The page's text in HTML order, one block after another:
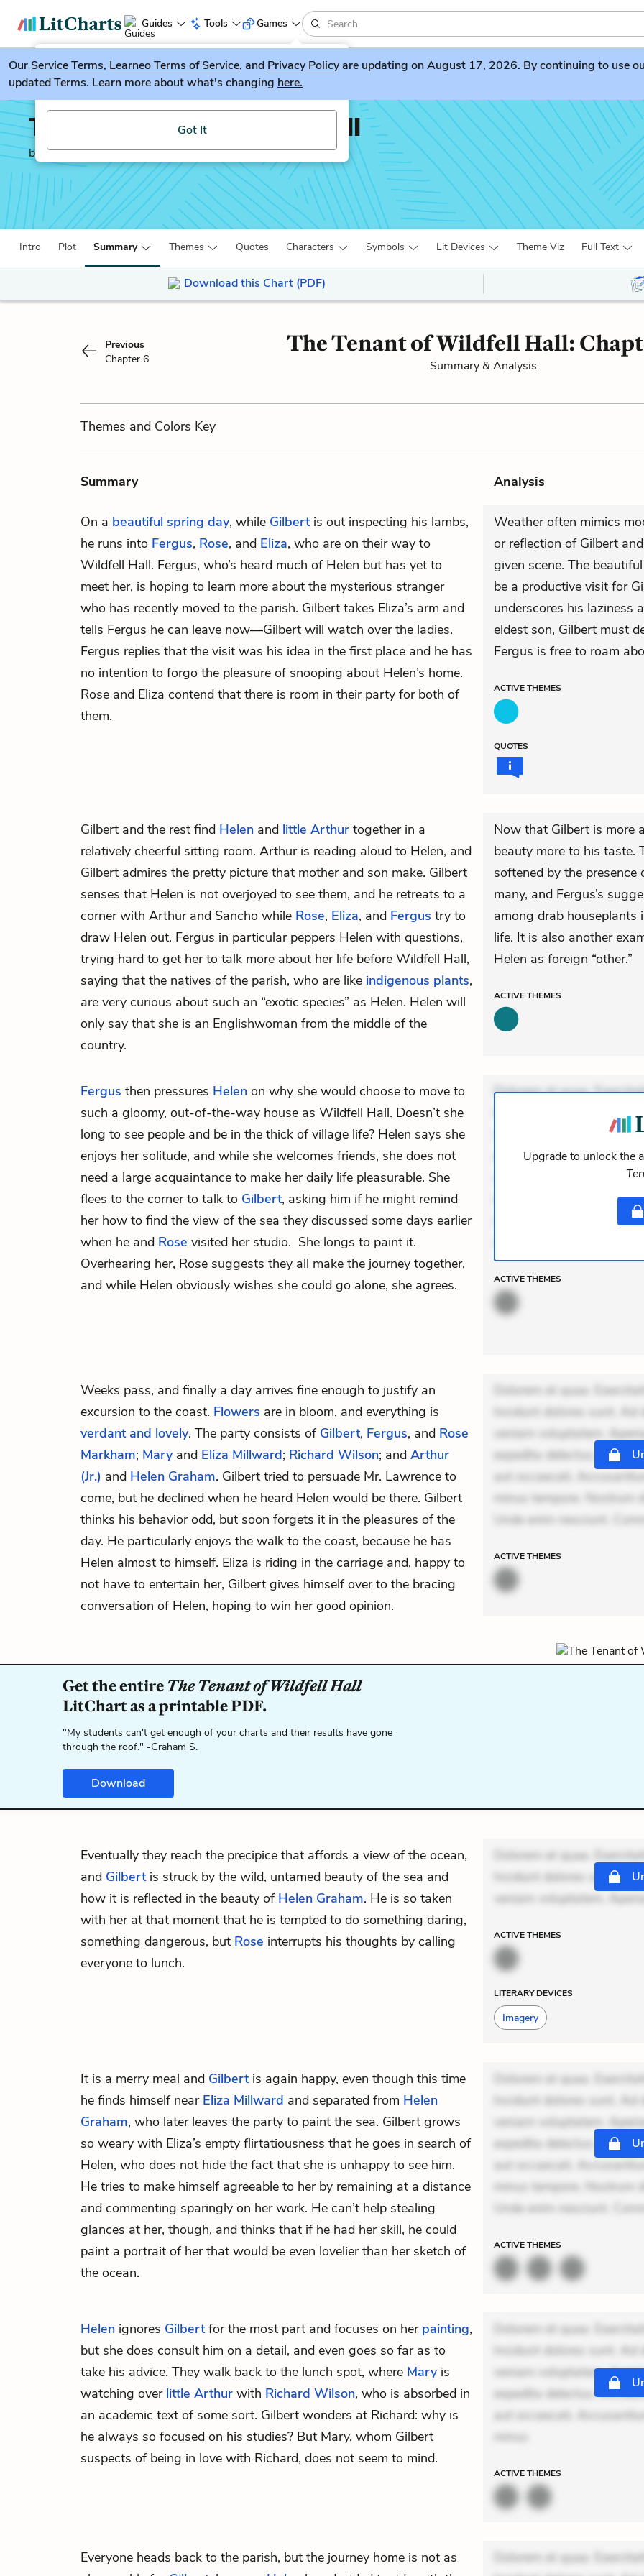
Guides Tools
LitGuesser New
Try our new literature game, LitGuesser!
Got It
Games
OurService Terms, Learneo Terms of Service, and Privacy Policyare updating on August 17, 2026. By continuing to use
updated Terms. Learn more about what's changing here.
The Tenant of Wildfell Hall
by Anne Brontë
Intro Plot Summary Themes Quotes Characters Symbols Lit Devices Theme Viz Full Text
Download this Chart (PDF)
Previous
Chapter 6
The Tenant of Wildfell Hall:
Summary & Analysis
Themes and Colors Key
Summary Analysis
On a beautiful spring day, while Gilbertis out inspecting his lambs,
he runs into Fergus, Rose, and Eliza, who are on their way to
Wildfell Hall. Fergus, who’s heard much of Helen but has yet to
meet her, is hoping to learn more about the mysterious stranger
who has recently moved to the parish. Gilbert takes Eliza’s arm and
tells Fergus he can leave now—Gilbert will watch over the ladies.
Fergus replies that the visit was his idea in the first place and he has
no intention to forgo the pleasure of snooping about Helen’s home.
Rose and Eliza contend that there is room in their party for both of
them.
Weather often mimics
or reflection of Gilbert
given scene. The
be a productive visit for
underscores his laziness
eldest son, Gilbert must
Fergus is free to roam
ACTIVETHEMES
QUOTES
Gilbert and the rest find Helen and little Arthur together in a
relatively cheerful sitting room. Arthur is reading aloud to Helen, and
Gilbert admires the pretty picture that mother and son make. Gilbert
senses that Helen is not overjoyed to see them, and he retreats to a
corner with Arthur and Sancho while Rose, Eliza, and Fergus try to
draw Helen out. Fergus in particular peppers Helen with questions,
trying hard to get her to talk more about her life before Wildfell Hall,
saying that the natives of the parish, who are like indigenous plants,
are very curious about such an “exotic species” as Helen. Helen will
only say that she is an Englishwoman from the middle of the
country.
Now that Gilbert is more
beauty more to his taste.
softened by the
many, and Fergus’s
among drab houseplants
life. It is also another
Helen as foreign “other.”
ACTIVETHEMES
Fergus then pressures Helen on why she would choose to move to
such a gloomy, out-of-the-way house as Wildfell Hall. Doesn’t she
long to see people and be in the thick of village life? Helen says she
enjoys her solitude, and while she welcomes friends, she does not
need a large acquaintance to make her daily life pleasurable. She
flees to the corner to talk to Gilbert, asking him if he might remind
her how to find the view of the sea they discussed some days earlier
when he and Rose visited her studio. She longs to paint it.
Overhearing her, Rose suggests they all make the journey together,
and while Helen obviously wishes she could go alone, she agrees.
Dolorem et quae.
Incidunt dolores sunt. Ad
veniam voluptatem.
expedita delectus.
aut occaecati.
minus tempore. Nostrum
Unde enim nesciunt.
Accusamus eaque
ACTIVETHEMES
Upgrade to unlock the
Weeks pass, and finally a day arrives fine enough to justify an
excursion to the coast. Flowers are in bloom, and everything is
verdant and lovely. The party consists of Gilbert, Fergus, and Rose
Markham; Maryand Eliza Millward; Richard Wilson; and Arthur
(Jr.) and Helen Graham. Gilbert tried to persuade Mr. Lawrence to
come, but he declined when he heard Helen would be there. Gilbert
thinks his behavior odd, but soon forgets it in the pleasures of the
day. He particularly enjoys the walk to the coast, because he has
Helen almost to himself. Eliza is riding in the carriage and, happy to
not have to entertain her, Gilbert gives himself over to the bracing
conversation of Helen, hoping to win her good opinion.
Dolorem et quae.
Incidunt dolores sunt. Ad
veniam voluptatem.
expedita delectus.
aut occaecati.
minus tempore. Nostrum
Unde enim nesciunt.
ACTIVETHEMES
Get the entireThe Tenant of Wildfell Hall
LitChart as a printable PDF.
"My students can't get enough of your charts and their results have gone
through the roof." -Graham S.
Download
Eventually they reach the precipice that affords a view of the ocean,
and Gilbertis struck by the wild, untamed beauty of the sea and
how it is reflected in the beauty of Helen Graham. He is so taken
with her at that moment that he is tempted to do something daring,
something dangerous, but Rose interrupts his thoughts by calling
everyone to lunch.
Dolorem et quae.
Incidunt dolores sunt. Ad
veniam voluptatem.
ACTIVETHEMES
LITERARY DEVICES
Imagery
It is a merry meal and Gilbertis again happy, even though this time
he finds himself near Eliza Millward and separated from Helen
Graham, who later leaves the party to paint the sea. Gilbert grows
so weary with Eliza’s empty flirtatiousness that he goes in search of
Helen, who does not hide the fact that she is unhappy to see him.
He tries to make himself agreeable to her by remaining at a distance
and commenting sparingly on her work. He can’t help stealing
glances at her, though, and thinks that if he had her skill, he could
paint a portrait of her that would be even lovelier than her sketch of
the ocean.
Dolorem et quae.
Incidunt dolores sunt. Ad
veniam voluptatem.
expedita delectus.
aut occaecati.
minus tempore. Nostrum
Unde enim nesciunt.
ACTIVETHEMES
Helen ignores Gilbertfor the most part and focuses on her painting,
but she does consult him on a detail, and even goes so far as to
take his advice. They walk back to the lunch spot, where Maryis
watching over little Arthur with Richard Wilson, who is absorbed in
an academic text of some sort. Gilbert wonders at Richard: why is
he always so focused on his studies? But Mary, whom Gilbert
suspects of being in love with Richard, does not seem to mind.
Dolorem et quae.
Incidunt dolores sunt. Ad
veniam voluptatem.
expedita delectus.
aut occaecati.
minus
ACTIVETHEMES
Everyone heads back to the parish, but the journey home is not as
Dolorem et quae.